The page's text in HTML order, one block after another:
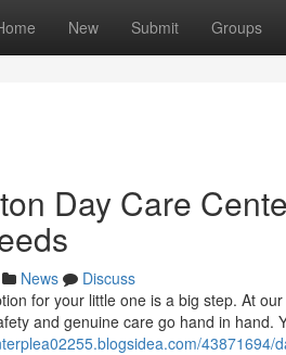
New Submit Groups
Day Care
News
Discuss
for your little one is a big step. At
and genuine care go hand in